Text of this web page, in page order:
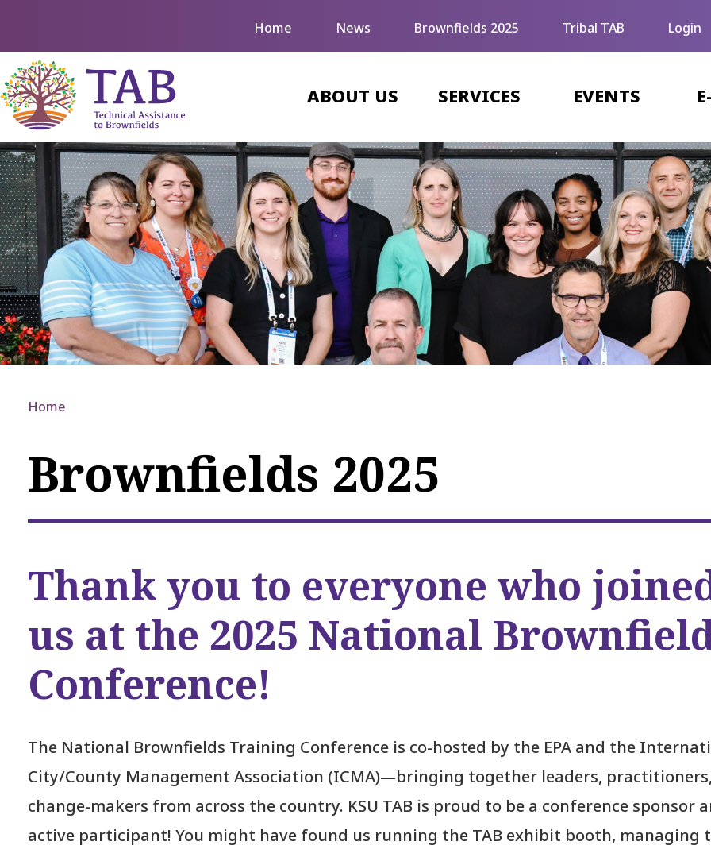
Home News Brownfields 2025 Tribal TAB Login
ABOUT US SERVICES EVENTS
Home
Brownfields 2025
Thank you to everyone who
us at the 2025 National
Conference!
The National Brownfields Training Conference is co-hosted by the EPA and the
City/County Management Association (ICMA)—bringing together leaders,
change-makers from across the country. KSU TAB is proud to be a conference sponsor
active participant! You might have found us running the TAB exhibit booth, managing